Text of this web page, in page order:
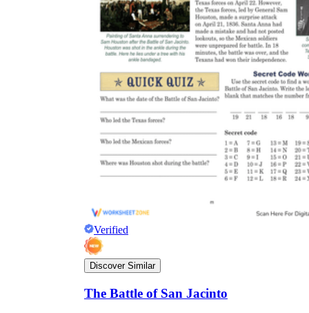
Verified
Discover Similar
The Battle of San Jacinto